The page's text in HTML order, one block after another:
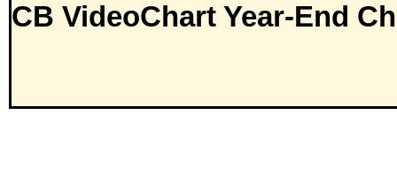
CB VideoChart Year-End